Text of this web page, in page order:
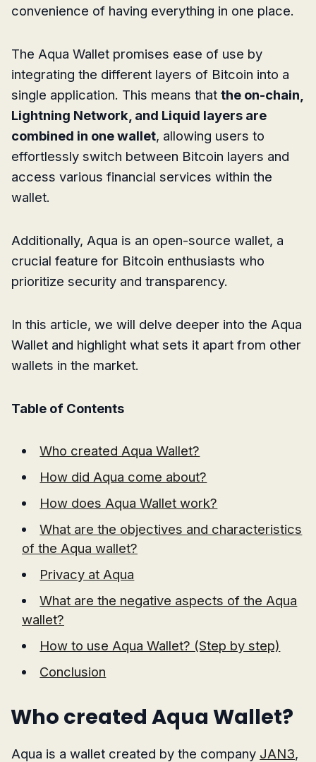
convenience of having everything in one place.
The Aqua Wallet promises ease of use by
integrating the different layers of Bitcoin into a
single application. This means that the on-chain,
Lightning Network, and Liquid layers are
combined in one wallet, allowing users to
effortlessly switch between Bitcoin layers and
access various financial services within the
wallet.
Additionally, Aqua is an open-source wallet, a
crucial feature for Bitcoin enthusiasts who
prioritize security and transparency.
In this article, we will delve deeper into the Aqua
Wallet and highlight what sets it apart from other
wallets in the market.
Table of Contents
Who created Aqua Wallet?
How did Aqua come about?
How does Aqua Wallet work?
What are the objectives and characteristics
of the Aqua wallet?
Privacy at Aqua
What are the negative aspects of the Aqua
wallet?
How to use Aqua Wallet? (Step by step)
Conclusion
Who created Aqua Wallet?
Aqua is a wallet created by the company JAN3,